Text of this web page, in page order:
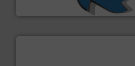
SSI Shredding Systems, Inc.